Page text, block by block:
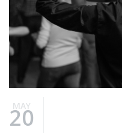
MAY
20